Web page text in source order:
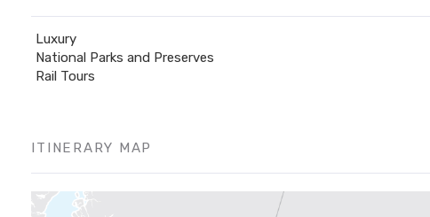
Luxury
National Parks and Preserves
Rail Tours
ITINERARY MAP